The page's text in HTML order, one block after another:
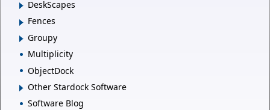
DeskScapes
Fences
Groupy
Multiplicity
ObjectDock
Other Stardock Software
Software Blog